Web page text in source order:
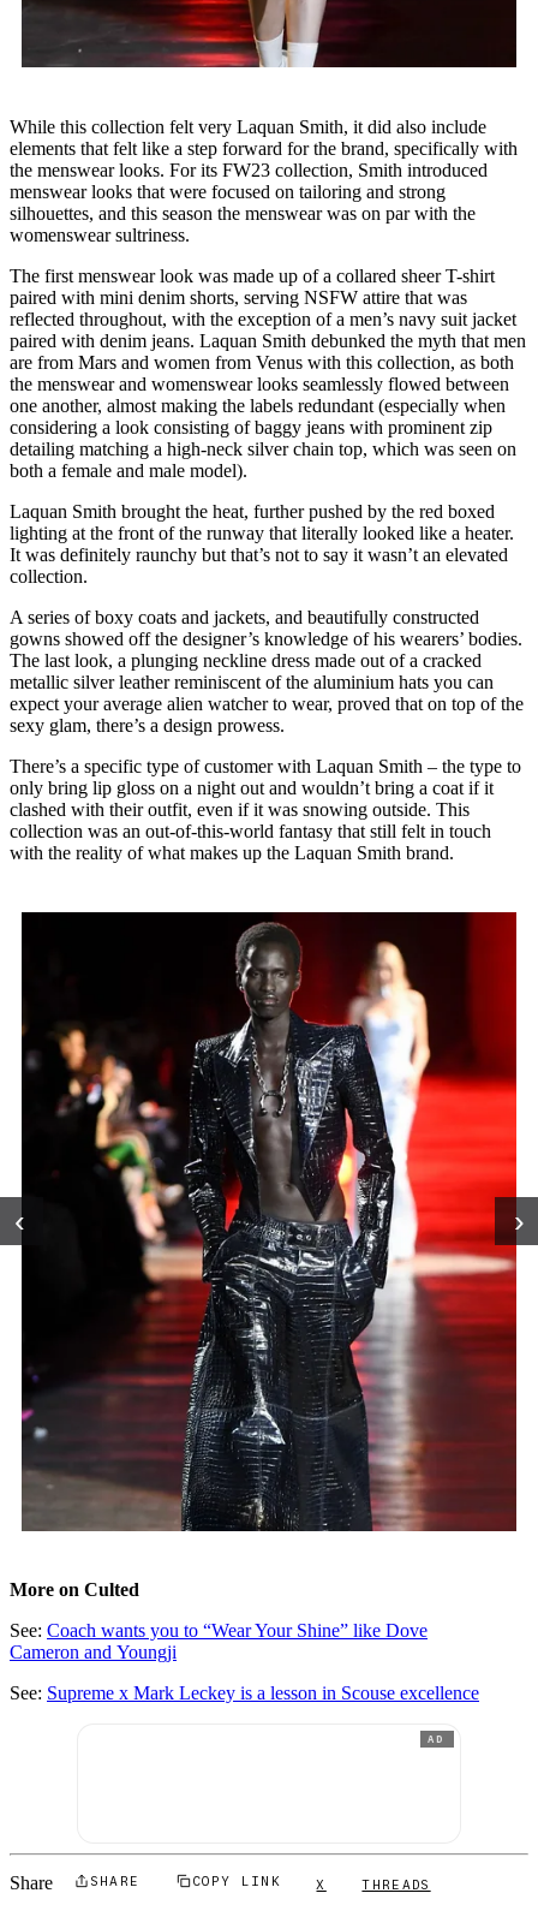
While this collection felt very Laquan Smith, it did also include
elements that felt like a step forward for the brand, specifically with
the menswear looks. For its FW23 collection, Smith introduced
menswear looks that were focused on tailoring and strong
silhouettes, and this season the menswear was on par with the
womenswear sultriness.
The first menswear look was made up of a collared sheer T-shirt
paired with mini denim shorts, serving NSFW attire that was
reflected throughout, with the exception of a men’s navy suit jacket
paired with denim jeans. Laquan Smith debunked the myth that men
are from Mars and women from Venus with this collection, as both
the menswear and womenswear looks seamlessly flowed between
one another, almost making the labels redundant (especially when
considering a look consisting of baggy jeans with prominent zip
detailing matching a high-neck silver chain top, which was seen on
both a female and male model).
Laquan Smith brought the heat, further pushed by the red boxed
lighting at the front of the runway that literally looked like a heater.
It was definitely raunchy but that’s not to say it wasn’t an elevated
collection.
A series of boxy coats and jackets, and beautifully constructed
gowns showed off the designer’s knowledge of his wearers’ bodies.
The last look, a plunging neckline dress made out of a cracked
metallic silver leather reminiscent of the aluminium hats you can
expect your average alien watcher to wear, proved that on top of the
sexy glam, there’s a design prowess.
There’s a specific type of customer with Laquan Smith – the type to
only bring lip gloss on a night out and wouldn’t bring a coat if it
clashed with their outfit, even if it was snowing outside. This
collection was an out-of-this-world fantasy that still felt in touch
with the reality of what makes up the Laquan Smith brand.
‹ ›
More on Culted
See: Coach wants you to “Wear Your Shine” like Dove
Cameron and Youngji
See: Supreme x Mark Leckey is a lesson in Scouse excellence
AD
Share SHARE COPY LINK X THREADS